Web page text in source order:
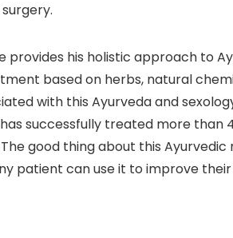
his holistic approach to
based on herbs, natural
with this Ayurveda and
successfully treated more than
good thing about this
patient can use it to improve